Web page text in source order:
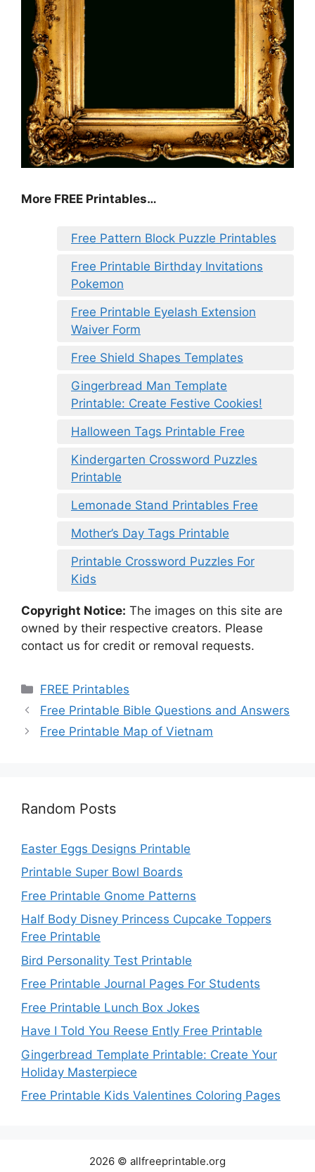
More FREE Printables…
Free Pattern Block Puzzle Printables
Free Printable Birthday Invitations
Pokemon
Free Printable Eyelash Extension
Waiver Form
Free Shield Shapes Templates
Gingerbread Man Template
Printable: Create Festive Cookies!
Halloween Tags Printable Free
Kindergarten Crossword Puzzles
Printable
Lemonade Stand Printables Free
Mother’s Day Tags Printable
Printable Crossword Puzzles For
Kids
Copyright Notice: The images on this site are
owned by their respective creators. Please
contact us for credit or removal requests.
Categories
FREE Printables
Free Printable Bible Questions and Answers
Free Printable Map of Vietnam
Random Posts
Easter Eggs Designs Printable
Printable Super Bowl Boards
Free Printable Gnome Patterns
Half Body Disney Princess Cupcake Toppers
Free Printable
Bird Personality Test Printable
Free Printable Journal Pages For Students
Free Printable Lunch Box Jokes
Have I Told You Reese Ently Free Printable
Gingerbread Template Printable: Create Your
Holiday Masterpiece
Free Printable Kids Valentines Coloring Pages
2026 © allfreeprintable.org